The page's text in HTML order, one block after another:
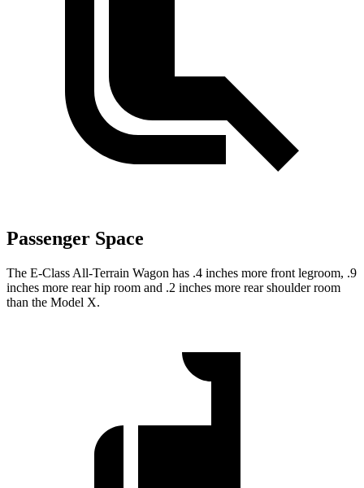
Passenger Space
The E-Class All-Terrain Wagon has .4 inches more front legroom, .9
inches more rear hip room and .2 inches more rear shoulder room
than the Model X.